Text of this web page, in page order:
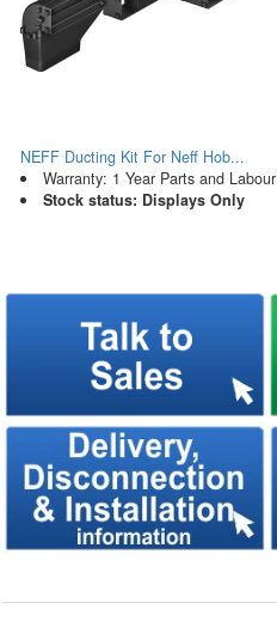
NEFF Ducting Kit For Neff Hob...
Warranty: 1 Year Parts and Labour
Stock status: Displays Only